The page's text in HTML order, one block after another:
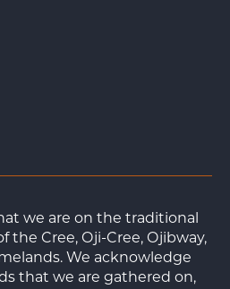
we are on the traditional
the Cree, Oji-Cree, Ojibway,
We acknowledge
that we are gathered on,